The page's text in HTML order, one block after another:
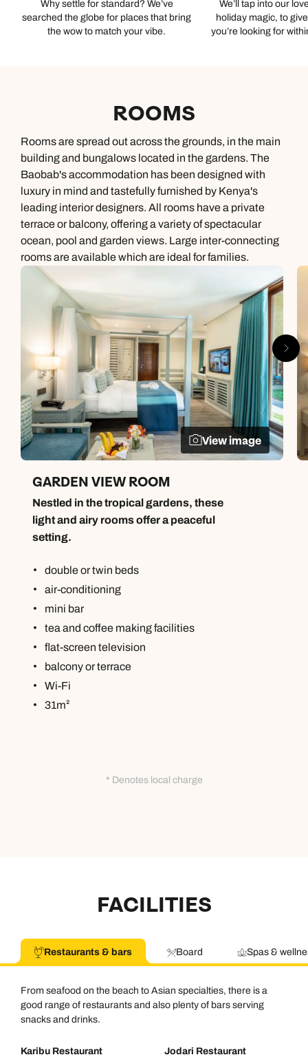
Why settle for standard? We’ve
searched the globe for places that bring
the wow to match your vibe.
We’ll tap into our
holiday magic, to
you’re looking for
ROOMS
Rooms are spread out across the grounds, in the main
building and bungalows located in the gardens. The
Baobab's accommodation has been designed with
luxury in mind and tastefully furnished by Kenya's
leading interior designers. All rooms have a private
terrace or balcony, offering a variety of spectacular
ocean, pool and garden views. Large inter-connecting
rooms are available which are ideal for families.
View image
GARDEN VIEW ROOM
Nestled in the tropical gardens, these
light and airy rooms offer a peaceful
setting.
double or twin beds
air-conditioning
mini bar
tea and coffee making facilities
flat-screen television
balcony or terrace
Wi-Fi
31m²
* Denotes local charge
FACILITIES
Restaurants & bars Board Spas &
From seafood on the beach to Asian specialties, there is a
good range of restaurants and also plenty of bars serving
snacks and drinks.
Karibu Restaurant
Jodari Restaurant